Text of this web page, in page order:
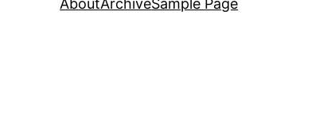
AboutArchiveSample Page